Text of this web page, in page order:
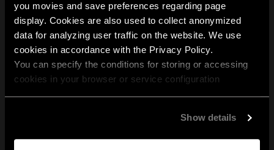
you movies and save preferences regarding page
display. Cookies are also used to collect anonymized
data for analyzing user traffic on the website. We use
cookies in accordance with the Privacy Policy.
You can specify the conditions for storing or accessing
cookies in your browser or service configuration
Show details